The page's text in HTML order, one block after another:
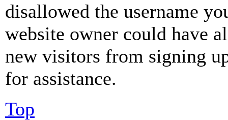
disallowed the username
website owner could have
new visitors from signing
for assistance.
Top